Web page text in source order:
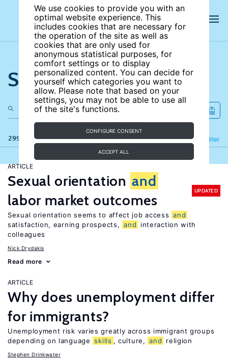
We use cookies to provide you with an
optimal website experience. This
includes cookies that are necessary for
the operation of the site as well as
cookies that are only used for
anonymous statistical purposes, for
comfort settings or to display
personalized content. You can decide for
yourself which categories you want to
allow. Please note that based on your
settings, you may not be able to use all
of the site's functions.
CONFIGURE CONSENT
ACCEPT ALL
Search the site
299 results Filter
Refine
ARTICLE
Sexual orientation and
labor market outcomes
UPDATED
Sexual orientation seems to affect job access and
satisfaction, earning prospects, and
interaction with
colleagues
Nick Drydakis
Read more
ARTICLE
Why does unemployment differ
for immigrants?
Unemployment risk varies greatly across immigrant groups
depending on language skills , culture, and religion
Stephen Drinkwater